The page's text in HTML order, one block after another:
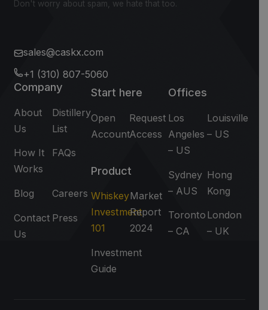
Don't worry about spam, we hate that too.
sales@caskx.com
+1 (310) 807-5060
Company
About
Us
Distillery
List
How It
Works
FAQs
Blog Careers
Contact
Us
Press
Start here
Open
Account
Request
Access
Product
Whiskey
Investment
101
Market
Report
2024
Investment
Guide
Offices
Los
Angeles
– US
Louisville
– US
Sydney
– AUS
Hong
Kong
Toronto
– CA
London
– UK